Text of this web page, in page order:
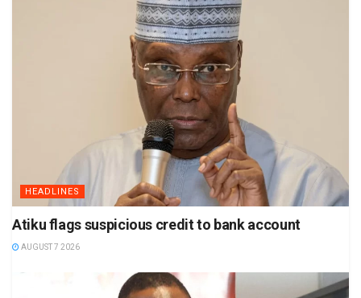
HEADLINES
Atiku flags suspicious credit to bank account
AUGUST 7 2026